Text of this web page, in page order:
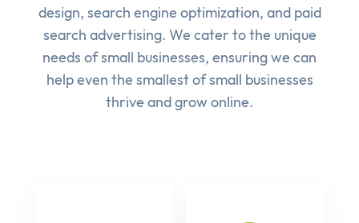
design, search engine optimization, and paid
search advertising. We cater to the unique
needs of small businesses, ensuring we can
help even the smallest of small businesses
thrive and grow online.